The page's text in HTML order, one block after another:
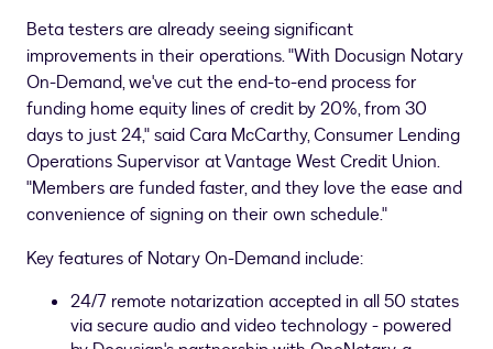
Beta testers are already seeing significant
improvements in their operations. "With Docusign Notary
On-Demand, we've cut the end-to-end process for
funding home equity lines of credit by 20%, from 30
days to just 24," saidCara McCarthy, Consumer Lending
Operations Supervisor at Vantage West Credit Union.
"Members are funded faster, and they love the ease and
convenience of signing on their own schedule."
Key features of Notary On-Demand include:
24/7 remote notarization accepted in all 50 states
via secure audio and video technology - powered